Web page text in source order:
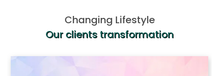
Changing Lifestyle
Our clients transformation